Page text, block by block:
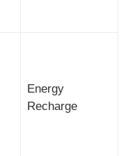
Energy
Recharge